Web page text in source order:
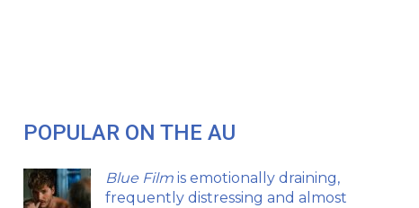
POPULAR ON THE AU
Blue Film is emotionally draining,
frequently distressing and almost